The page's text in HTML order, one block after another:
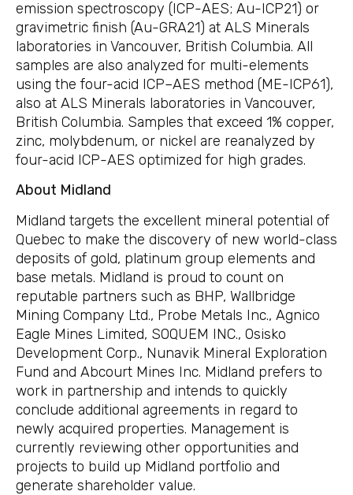
emission spectroscopy (ICP-AES; Au-ICP21) or
gravimetric finish (Au-GRA21) at ALS Minerals
laboratories in Vancouver, British Columbia. All
samples are also analyzed for multi-elements
using the four-acid ICP–AES method (ME-ICP61),
also at ALS Minerals laboratories in Vancouver,
British Columbia. Samples that exceed 1% copper,
zinc, molybdenum, or nickel are reanalyzed by
four-acid ICP-AES optimized for high grades.
About Midland
Midland targets the excellent mineral potential of
Quebec to make the discovery of new world-class
deposits of gold, platinum group elements and
base metals. Midland is proud to count on
reputable partners such as BHP, Wallbridge
Mining Company Ltd., Probe Metals Inc., Agnico
Eagle Mines Limited, SOQUEM INC., Osisko
Development Corp., Nunavik Mineral Exploration
Fund and Abcourt Mines Inc. Midland prefers to
work in partnership and intends to quickly
conclude additional agreements in regard to
newly acquired properties. Management is
currently reviewing other opportunities and
projects to build up Midland portfolio and
generate shareholder value.